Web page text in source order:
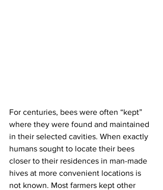
For centuries, bees were often “kept”
where they were found and maintained
in their selected cavities. When exactly
humans sought to locate their bees
closer to their residences in man-made
hives at more convenient locations is
not known. Most farmers kept other